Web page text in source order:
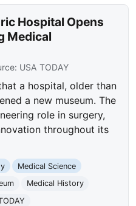
Hospital Opens
Medical
USA TODAY
a hospital, older than
a new museum. The
role in surgery,
throughout its
Medical Science
Medical History